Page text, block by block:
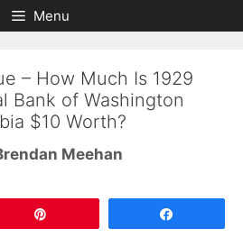
Menu
– How Much Is 1929
Bank of Washington
$10 Worth?
Meehan